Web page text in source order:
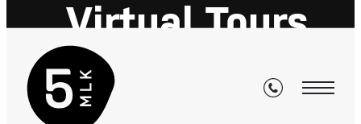
Virtual Tours